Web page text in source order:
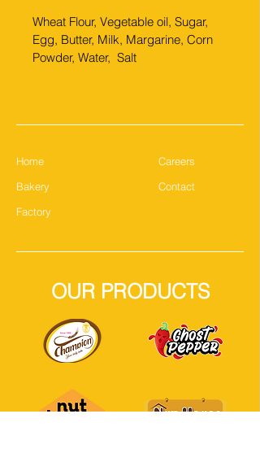
Wheat Flour, Vegetable oil, Sugar,
Egg, Butter, Milk, Margarine, Corn
Powder, Water,  Salt
Home
Bakery
Careers
Contact
Factory
OUR PRODUCTS